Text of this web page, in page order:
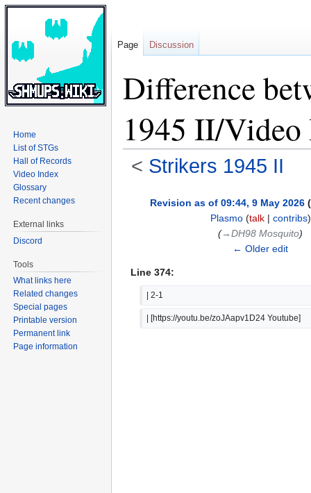
Difference
1945 II/
< Strikers 1945 II
Revision as of 09:44, 9 May 2026 (
Plasmo (talk| contribs)
(→‎DH98 Mosquito)
← Older edit
Line 374:
| 2-1
| [https://youtu.be/zoJAapv1D24 Youtube]
Page Discussion
Home
List of STGs
Hall of Records
Video Index
Glossary
Recent changes
External links
Discord
Tools
What links here
Related changes
Special pages
Printable version
Permanent link
Page information